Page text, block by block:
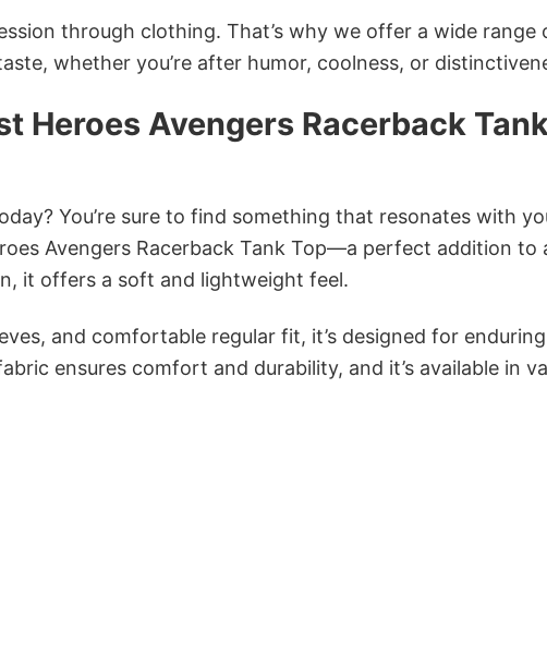
through clothing. That’s why we offer a wide range
whether you’re after humor, coolness, or
Heroes Avengers Racerback
You’re sure to find something that resonates with
Avengers Racerback Tank Top—a perfect addition to
it offers a soft and lightweight feel.
and comfortable regular fit, it’s designed for enduring
ensures comfort and durability, and it’s available in